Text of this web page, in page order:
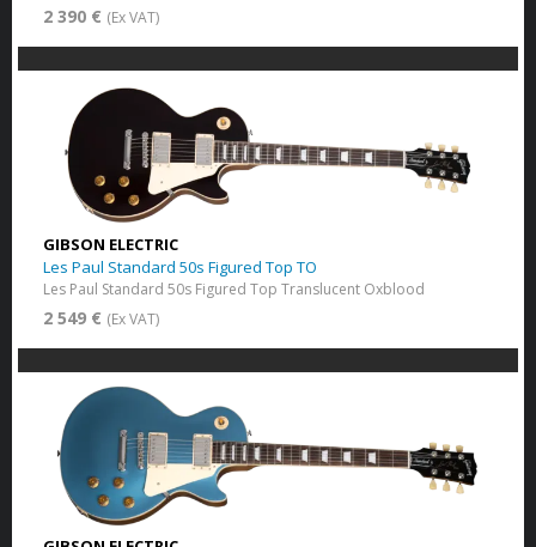
2 390 € (Ex VAT)
GIBSON ELECTRIC
Les Paul Standard 50s Figured Top TO
Les Paul Standard 50s Figured Top Translucent Oxblood
2 549 € (Ex VAT)